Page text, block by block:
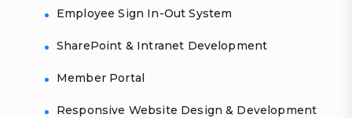
Employee Sign In-Out System
SharePoint & Intranet Development
Member Portal
Responsive Website Design & Development